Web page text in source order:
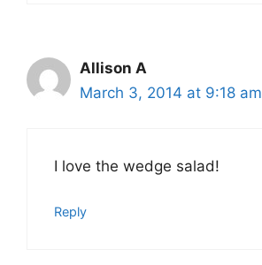
Allison A
March 3, 2014 at 9:18 am
I love the wedge salad!
Reply